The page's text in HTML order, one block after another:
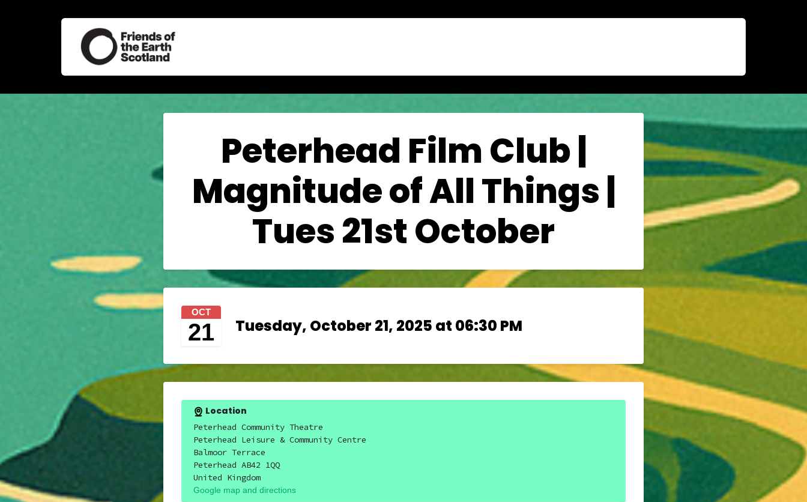
Peterhead Film Club |
Magnitude of All Things |
Tues 21st October
OCT
21 Tuesday, October 21, 2025 at 06:30 PM
Location
Peterhead Community Theatre
Peterhead Leisure & Community Centre
Balmoor Terrace
Peterhead AB42 1QQ
United Kingdom
Google map and directions